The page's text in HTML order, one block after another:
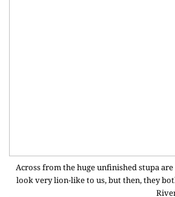
Across from the huge unfinished stupa
look very lion-like to us, but then, they